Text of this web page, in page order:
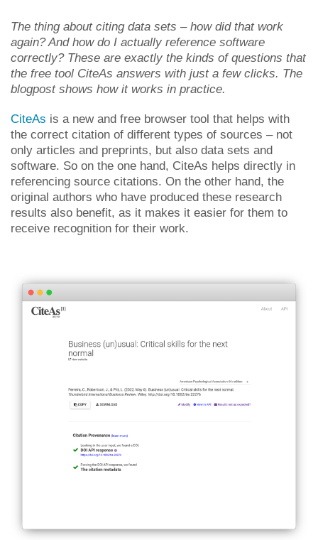
The thing about citing data sets – how did that work
again? And how do I actually reference software
correctly? These are exactly the kinds of questions that
the free tool CiteAs answers with just a few clicks. The
blogpost shows how it works in practice.
CiteAs is a new and free browser tool that helps with
the correct citation of different types of sources – not
only articles and preprints, but also data sets and
software. So on the one hand, CiteAs helps directly in
referencing source citations. On the other hand, the
original authors who have produced these research
results also benefit, as it makes it easier for them to
receive recognition for their work.